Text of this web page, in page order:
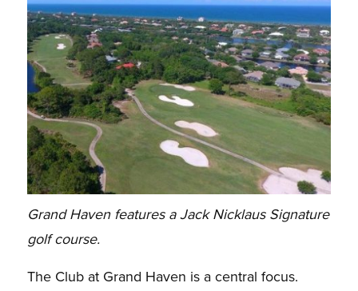
Grand Haven features a Jack Nicklaus Signature
golf course.
The Club at Grand Haven is a central focus.